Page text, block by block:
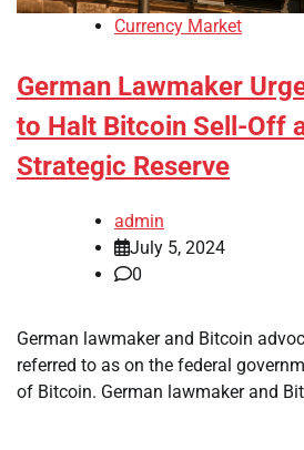
Currency Market
German Lawmaker
to Halt Bitcoin Sell-Off
Strategic Reserve
admin
July 5, 2024
0
German lawmaker and Bitcoin
referred to as on the federal
of Bitcoin. German lawmaker and